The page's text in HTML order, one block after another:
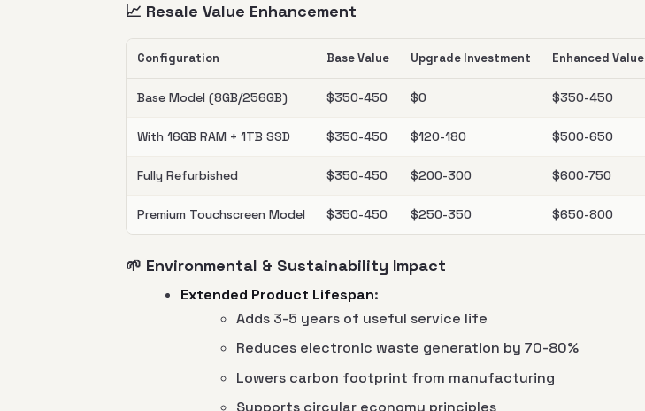
📈 Resale Value Enhancement
Configuration Base Value Upgrade Investment Enhanced Value
Base Model (8GB/256GB) $350-450 $0 $350-450
With 16GB RAM + 1TB SSD $350-450 $120-180 $500-650
Fully Refurbished $350-450 $200-300 $600-750
Premium Touchscreen Model $350-450 $250-350 $650-800
🌱 Environmental & Sustainability Impact
Extended Product Lifespan:
Adds 3-5 years of useful service life
Reduces electronic waste generation by 70-80%
Lowers carbon footprint from manufacturing
Supports circular economy principles